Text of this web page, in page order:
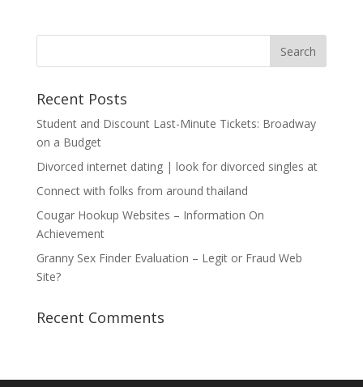
Recent Posts
Student and Discount Last-Minute Tickets: Broadway
on a Budget
Divorced internet dating | look for divorced singles at
Connect with folks from around thailand
Cougar Hookup Websites – Information On
Achievement
Granny Sex Finder Evaluation – Legit or Fraud Web
Site?
Recent Comments